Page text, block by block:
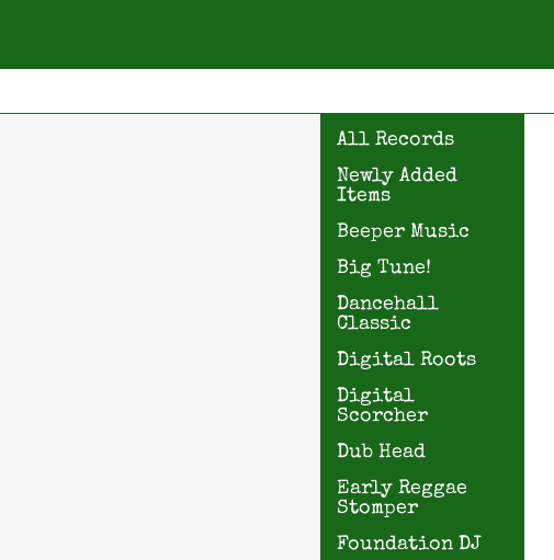
All Records
Newly Added
Items
Beeper Music
Big Tune!
Dancehall
Classic
Digital Roots
Digital
Scorcher
Dub Head
Early Reggae
Stomper
Foundation DJ